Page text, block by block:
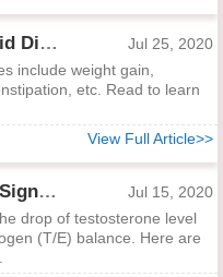
Common Symptoms of Thyroid Diseases in Males and Treatment
Jul 25, 2020
include weight gain,
etc. Read to learn
View Full Article>>
Hormonal Changes in Males: Signs and Management
Jul 15, 2020
drop of testosterone level
(T/E) balance. Here are